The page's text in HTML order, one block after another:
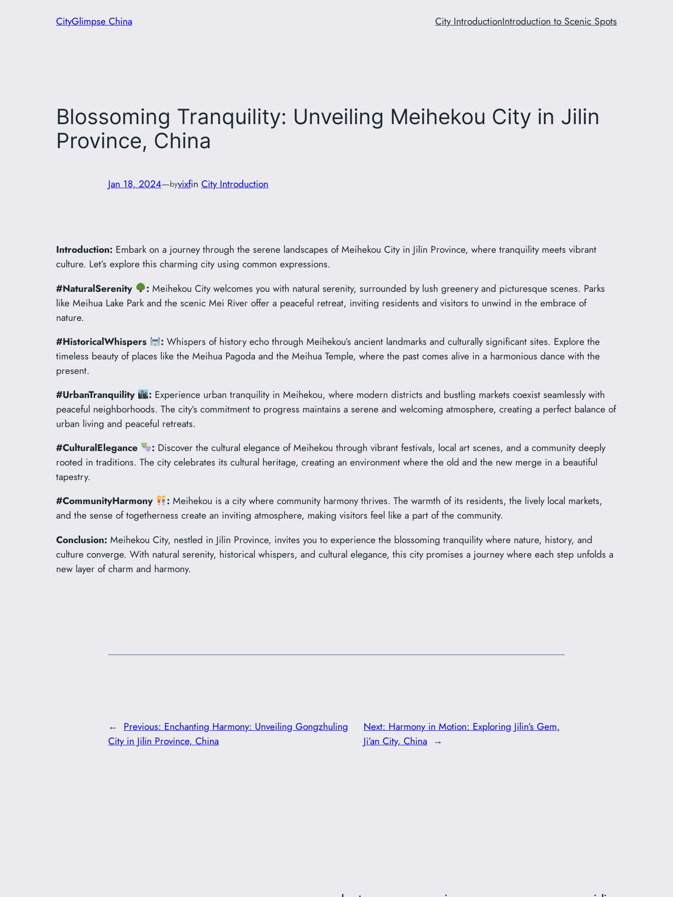
CityGlimpse China City IntroductionIntroduction to Scenic Spots
Blossoming Tranquility: Unveiling Meihekou City in Jilin
Province, China
Jan 18, 2024—byvixfin City Introduction
Introduction: Embark on a journey through the serene landscapes of Meihekou City in Jilin Province, where tranquility meets vibrant
culture. Let’s explore this charming city using common expressions.
#NaturalSerenity
: Meihekou City welcomes you with natural serenity, surrounded by lush greenery and picturesque scenes. Parks
like Meihua Lake Park and the scenic Mei River offer a peaceful retreat, inviting residents and visitors to unwind in the embrace of
nature.
#HistoricalWhispers
: Whispers of history echo through Meihekou’s ancient landmarks and culturally significant sites. Explore the
timeless beauty of places like the Meihua Pagoda and the Meihua Temple, where the past comes alive in a harmonious dance with the
present.
#UrbanTranquility
: Experience urban tranquility in Meihekou, where modern districts and bustling markets coexist seamlessly with
peaceful neighborhoods. The city’s commitment to progress maintains a serene and welcoming atmosphere, creating a perfect balance of
urban living and peaceful retreats.
#CulturalElegance
: Discover the cultural elegance of Meihekou through vibrant festivals, local art scenes, and a community deeply
rooted in traditions. The city celebrates its cultural heritage, creating an environment where the old and the new merge in a beautiful
tapestry.
#CommunityHarmony
: Meihekou is a city where community harmony thrives. The warmth of its residents, the lively local markets,
and the sense of togetherness create an inviting atmosphere, making visitors feel like a part of the community.
Conclusion: Meihekou City, nestled in Jilin Province, invites you to experience the blossoming tranquility where nature, history, and
culture converge. With natural serenity, historical whispers, and cultural elegance, this city promises a journey where each step unfolds a
new layer of charm and harmony.
← Previous: Enchanting Harmony: Unveiling Gongzhuling
City in Jilin Province, China
Next: Harmony in Motion: Exploring Jilin’s Gem,
Ji’an City, China →